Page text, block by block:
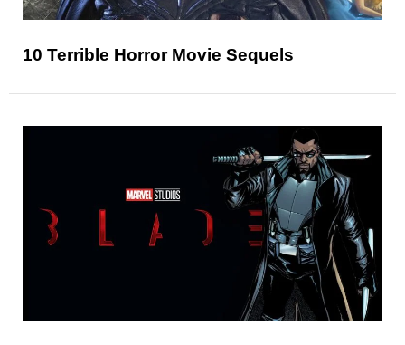
10 Terrible Horror Movie Sequels